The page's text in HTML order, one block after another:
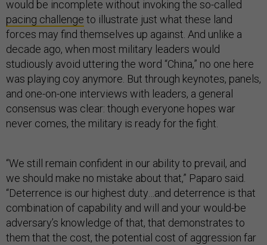
would be incomplete without invoking the so-called
pacing challenge to illustrate just what these land
forces may find themselves up against. And unlike a
decade ago, when most military leaders would
studiously avoid uttering the word “China,” no one here
was playing coy anymore. But through keynotes, panels,
and one-on-one interviews with leaders, a general
consensus was clear: though everyone hopes war
never comes, the military is ready for the fight.
“We still remain confident in our ability to prevail, and
we should make no mistake about that,” Paparo said.
“Deterrence is our highest duty…and deterrence is that
combination of capability and will and your would-be
adversary’s knowledge of that, that demonstrates to
them that the cost, the potential cost of aggression far